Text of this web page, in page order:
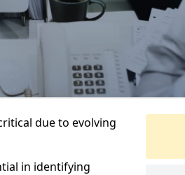
due to evolving
in identifying